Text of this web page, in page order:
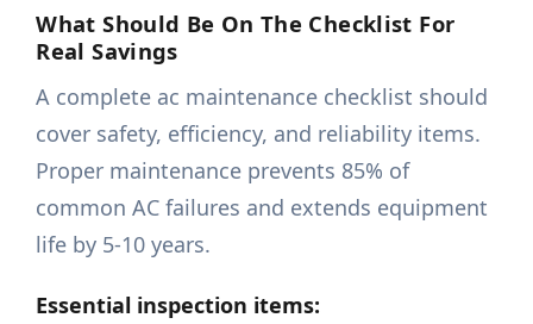
What Should Be On The Checklist For
Real Savings
A complete ac maintenance checklist should
cover safety, efficiency, and reliability items.
Proper maintenance prevents 85% of
common AC failures and extends equipment
life by 5-10 years.
Essential inspection items: